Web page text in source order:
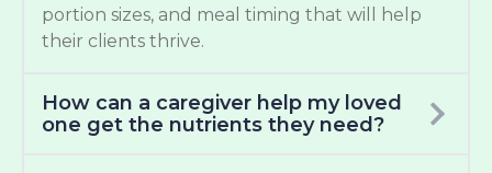
portion sizes, and meal timing that will help
their clients thrive.
How can a caregiver help my loved
one get the nutrients they need?